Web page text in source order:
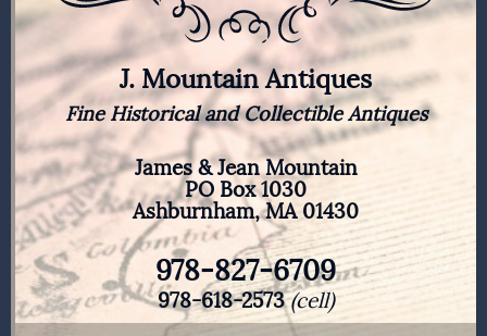
J. Mountain Antiques
Fine Historical and Collectible Antiques
James & Jean Mountain
PO Box 1030
Ashburnham, MA 01430
978-827-6709
978-618-2573(cell)